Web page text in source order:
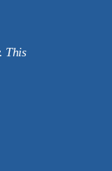
This